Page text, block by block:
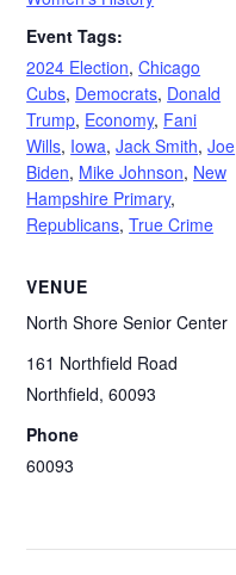
Event Tags:
2024 Election,Chicago
Cubs, Democrats, Donald
Trump, Economy, Fani
Wills, Iowa,Jack Smith,Joe
Biden, Mike Johnson, New
Hampshire Primary,
Republicans,True Crime
VENUE
North Shore Senior Center
161 Northfield Road
Northfield, 60093
Phone
60093